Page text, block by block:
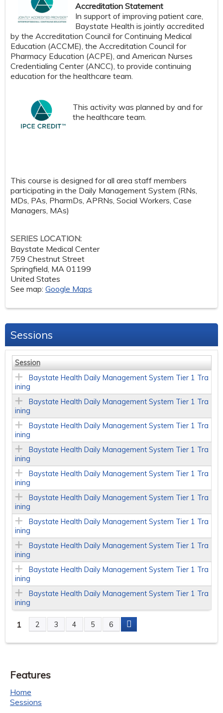
Accreditation Statement
In support of improving patient care,
Baystate Health is jointly accredited
by the Accreditation Council for Continuing Medical
Education (ACCME), the Accreditation Council for
Pharmacy Education (ACPE), and American Nurses
Credentialing Center (ANCC), to provide continuing
education for the healthcare team.
This activity was planned by and for
the healthcare team.
This course is designed for all area staff members
participating in the Daily Management System (RNs,
MDs, PAs, PharmDs, APRNs, Social Workers, Case
Managers, MAs)
SERIES LOCATION:
Baystate Medical Center
759 Chestnut Street
Springfield, MA 01199
United States
See map: Google Maps
Sessions
Session
Baystate Health Daily Management System Tier 1 Tra
ining
Baystate Health Daily Management System Tier 1 Tra
ining
Baystate Health Daily Management System Tier 1 Tra
ining
Baystate Health Daily Management System Tier 1 Tra
ining
Baystate Health Daily Management System Tier 1 Tra
ining
Baystate Health Daily Management System Tier 1 Tra
ining
Baystate Health Daily Management System Tier 1 Tra
ining
Baystate Health Daily Management System Tier 1 Tra
ining
Baystate Health Daily Management System Tier 1 Tra
ining
Baystate Health Daily Management System Tier 1 Tra
ining
P
g
e
1 2 3 4 5 6
Features
Home
Sessions